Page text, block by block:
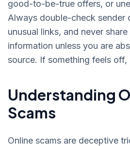
good-to-be-true offers, or
Always double-check sender
unusual links, and never
information unless you are
source. If something feels off,
Understanding
Scams
Online scams are deceptive